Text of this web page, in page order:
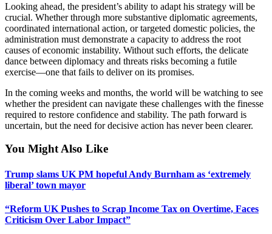
Looking ahead, the president’s ability to adapt his strategy will be
crucial. Whether through more substantive diplomatic agreements,
coordinated international action, or targeted domestic policies, the
administration must demonstrate a capacity to address the root
causes of economic instability. Without such efforts, the delicate
dance between diplomacy and threats risks becoming a futile
exercise—one that fails to deliver on its promises.
In the coming weeks and months, the world will be watching to see
whether the president can navigate these challenges with the finesse
required to restore confidence and stability. The path forward is
uncertain, but the need for decisive action has never been clearer.
You Might Also Like
Trump slams UK PM hopeful Andy Burnham as ‘extremely
liberal’ town mayor
“Reform UK Pushes to Scrap Income Tax on Overtime, Faces
Criticism Over Labor Impact”